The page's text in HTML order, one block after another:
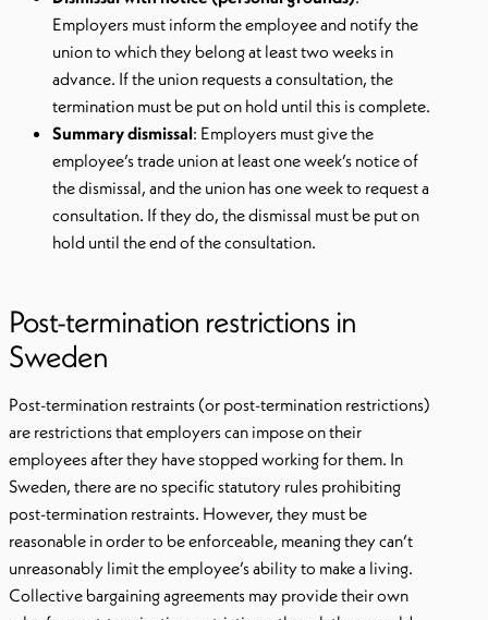
Employers must inform the employee and notify the
union to which they belong at least two weeks in
advance. If the union requests a consultation, the
termination must be put on hold until this is complete.
Summary dismissal: Employers must give the
employee’s trade union at least one week’s notice of
the dismissal, and the union has one week to request a
consultation. If they do, the dismissal must be put on
hold until the end of the consultation.
Post-termination restrictions in
Sweden
Post-termination restraints (or post-termination restrictions)
are restrictions that employers can impose on their
employees after they have stopped working for them. In
Sweden, there are no specific statutory rules prohibiting
post-termination restraints. However, they must be
reasonable in order to be enforceable, meaning they can’t
unreasonably limit the employee’s ability to make a living.
Collective bargaining agreements may provide their own